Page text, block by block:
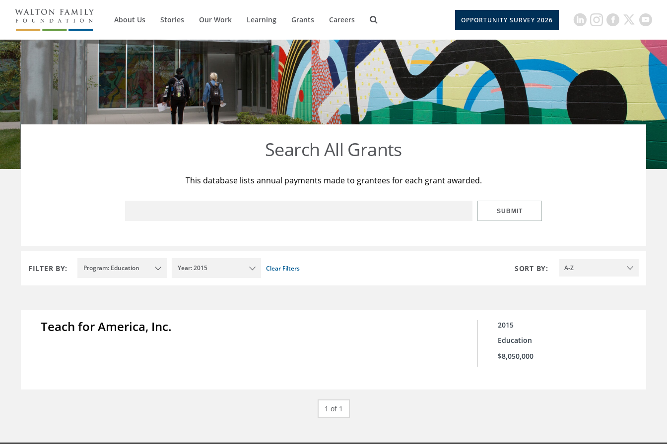
About Us Stories Our Work Learning Grants Careers OPPORTUNITY SURVEY 2026
Search All Grants
This database lists annual payments made to grantees for each grant awarded.
SUBMIT
FILTER BY: Program: Education Year: 2015 Clear Filters SORT BY: A-Z
Teach for America, Inc.
2015
Education
$8,050,000
1 of 1